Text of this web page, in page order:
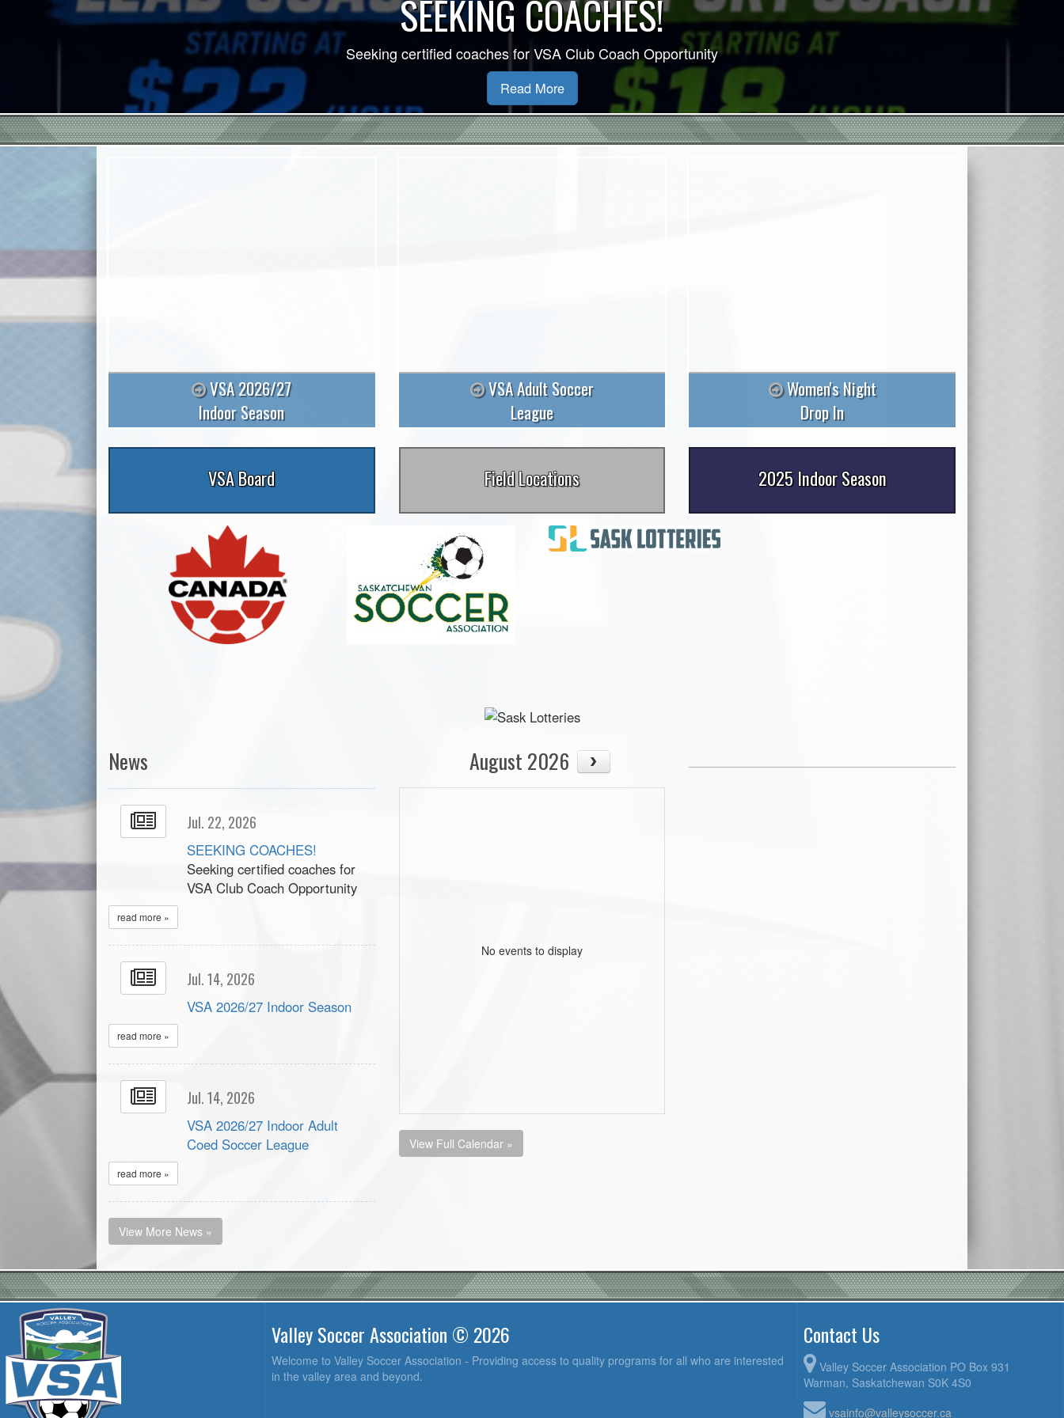
VSA 2026/27 Indoor Season
Read More
VSA 2026/27
Indoor Season
VSA Adult Soccer
League
Women's Night
Drop In
VSA Board Field Locations 2025 Indoor Season
News
Jul. 22, 2026
SEEKING COACHES!
Seeking certified coaches for
VSA Club Coach Opportunity
read more »
Jul. 14, 2026
VSA 2026/27 Indoor Season
read more »
Jul. 14, 2026
VSA 2026/27 Indoor Adult
Coed Soccer League
read more »
View More News »
August 2026
No events to display
View Full Calendar »
Valley Soccer Association © 2026
Welcome to Valley Soccer Association - Providing access to quality programs for all who are interested
in the valley area and beyond.
Contact Us
Valley Soccer Association PO Box 931
Warman, Saskatchewan S0K 4S0
vsainfo@valleysoccer.ca